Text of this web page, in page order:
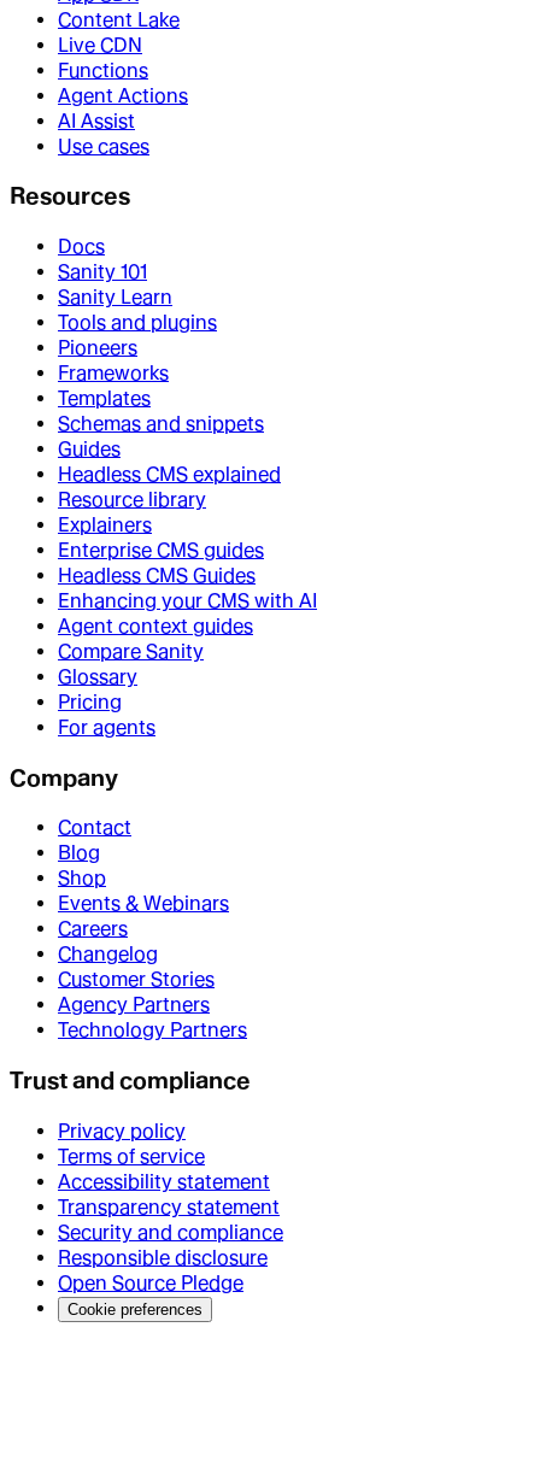
Content Lake
Live CDN
Functions
Agent Actions
AI Assist
Use cases
Resources
Docs
Sanity 101
Sanity Learn
Tools and plugins
Pioneers
Frameworks
Templates
Schemas and snippets
Guides
Headless CMS explained
Resource library
Explainers
Enterprise CMS guides
Headless CMS Guides
Enhancing your CMS with AI
Agent context guides
Compare Sanity
Glossary
Pricing
For agents
Company
Contact
Blog
Shop
Events & Webinars
Careers
Changelog
Customer Stories
Agency Partners
Technology Partners
Trust and compliance
Privacy policy
Terms of service
Accessibility statement
Transparency statement
Security and compliance
Responsible disclosure
Open Source Pledge
Cookie preferences